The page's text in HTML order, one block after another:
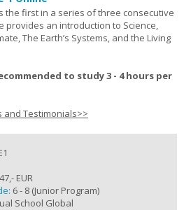
the first in a series of three consecutive
provides an introduction to Science,
The Earth’s Systems, and the Living
to study 3 - 4 hours per
and Testimonials>>
EUR
6 - 8 (Junior Program)
School Global